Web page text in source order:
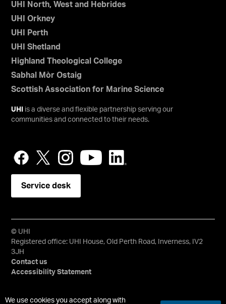
We use cookies you accept along with
UHI North, West and Hebrides
UHI Orkney
UHI Perth
UHI Shetland
Highland Theological College
Sabhal Mòr Ostaig
Scottish Association for Marine Science
UHI
is a diverse and flexible partnership serving our
communities and connected to their needs.
Service desk
© UHI
Registered office: UHI House, Old Perth Road, Inverness, IV2
3JH
Contact us
Accessibility Statement
University of the Highlands and Islands, UHI, their Gaelic